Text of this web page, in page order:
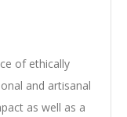
of ethically
and artisanal
as well as a